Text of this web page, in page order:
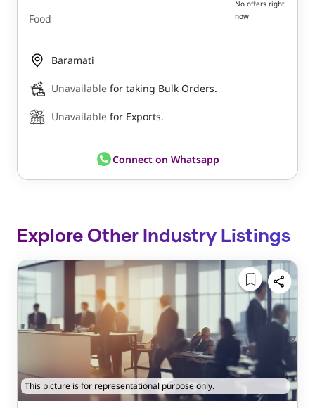
Food
No offers right
now
Baramati
Unavailable for taking Bulk Orders.
Unavailable for Exports.
Connect on Whatsapp
Explore Other Industry Listings
This picture is for representational purpose only.